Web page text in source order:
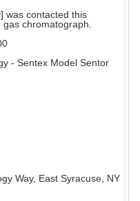
was contacted this
chromatograph.
- Sentex Model Sentor
Way, East Syracuse, NY